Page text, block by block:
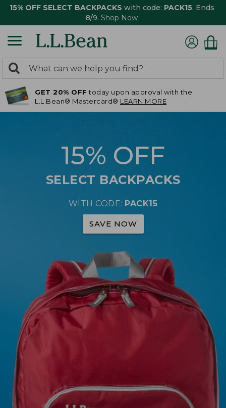
15% OFF SELECT BACKPACKS with code: PACK15. Ends
8/9. Shop Now
search
returned.
Search:
GET 20% OFF today upon approval with the
L.L.Bean® Mastercard® LEARN MORE
15% OFF
SELECT BACKPACKS
WITH CODE: PACK15
SAVE NOW